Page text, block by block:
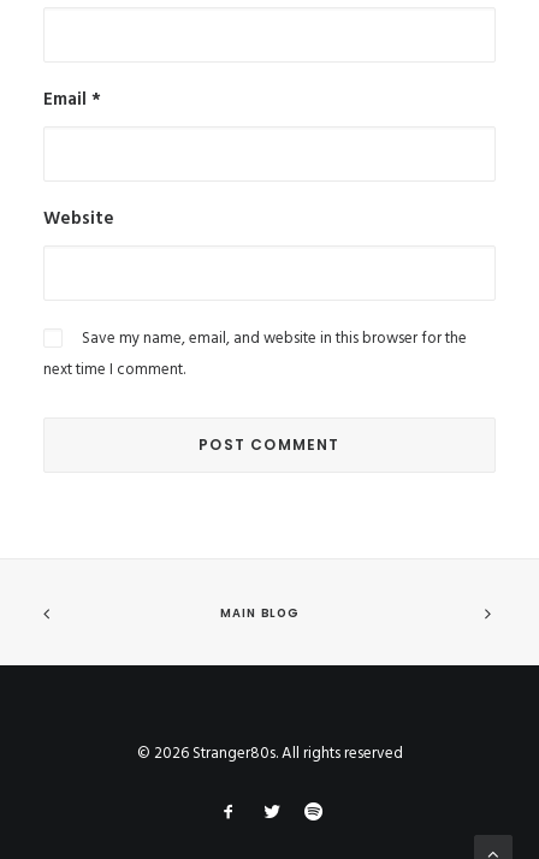
Email *
Website
Save my name, email, and website in this browser for the
next time I comment.
MAIN BLOG
© 2026 Stranger80s. All rights reserved